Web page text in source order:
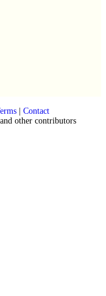
| Contact
other contributors